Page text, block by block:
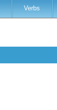
Verbs